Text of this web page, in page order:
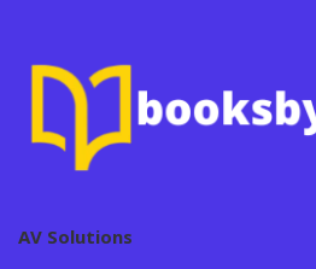
AV Solutions